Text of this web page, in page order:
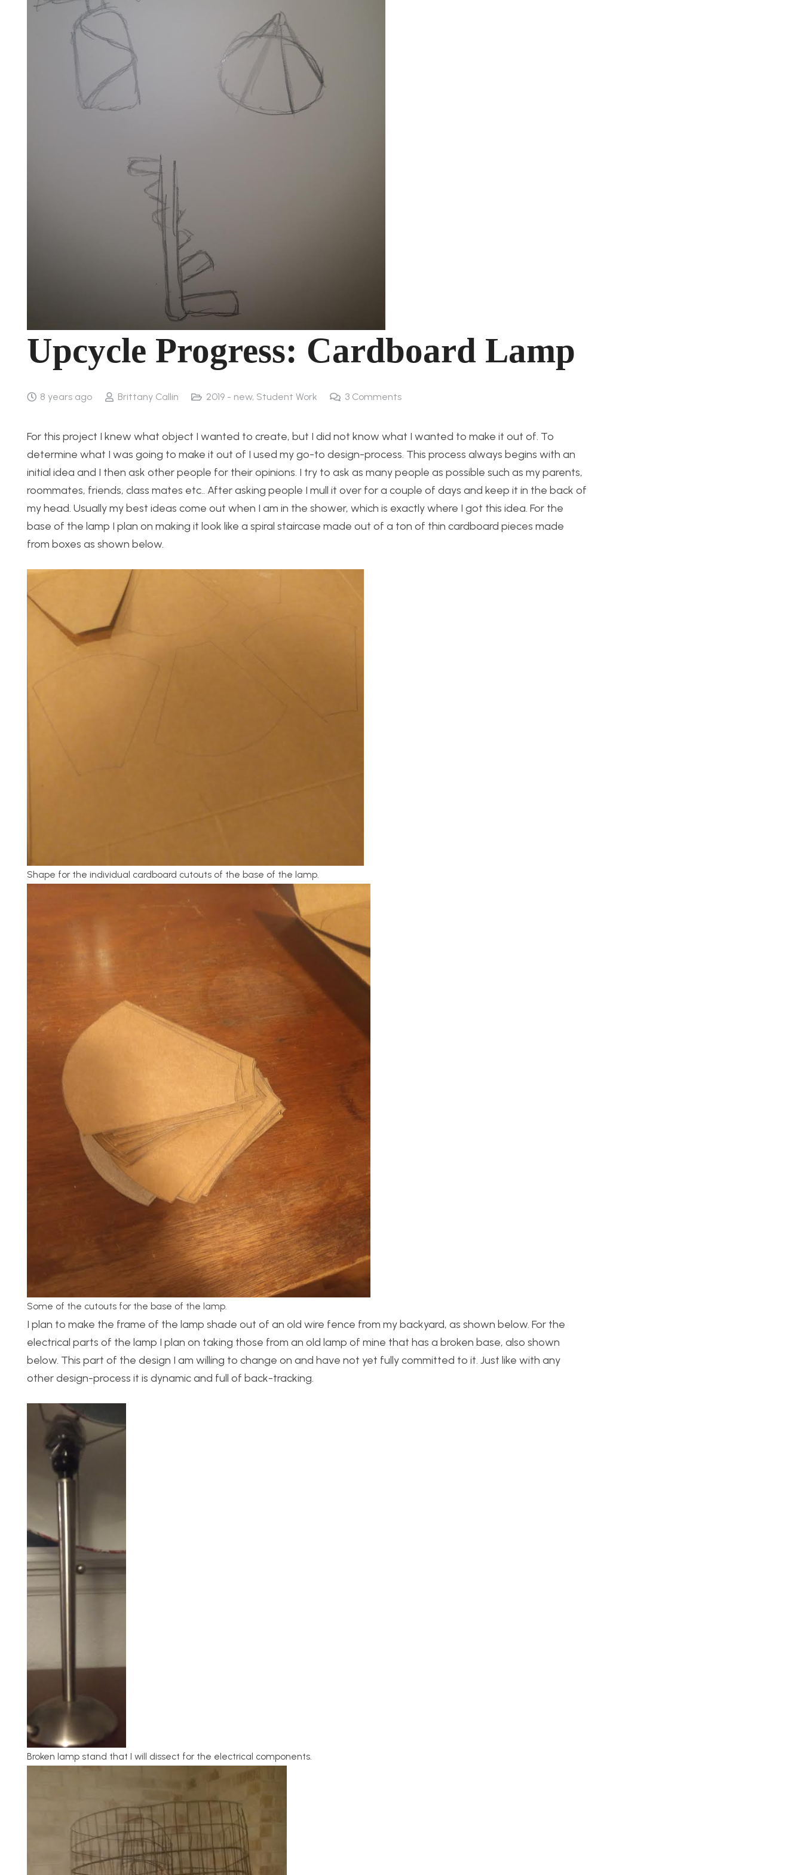
Upcycle Progress: Cardboard Lamp
8 years ago Brittany Callin 2019 - new, Student Work 3 Comments
For this project I knew what object I wanted to create, but I did not know what I wanted to make it out of. To
determine what I was going to make it out of I used my go-to design-process. This process always begins with an
initial idea and I then ask other people for their opinions. I try to ask as many people as possible such as my parents,
roommates, friends, class mates etc.. After asking people I mull it over for a couple of days and keep it in the back of
my head. Usually my best ideas come out when I am in the shower, which is exactly where I got this idea. For the
base of the lamp I plan on making it look like a spiral staircase made out of a ton of thin cardboard pieces made
from boxes as shown below.
Shape for the individual cardboard cutouts of the base of the lamp.
Some of the cutouts for the base of the lamp.
I plan to make the frame of the lamp shade out of an old wire fence from my backyard, as shown below. For the
electrical parts of the lamp I plan on taking those from an old lamp of mine that has a broken base, also shown
below. This part of the design I am willing to change on and have not yet fully committed to it. Just like with any
other design-process it is dynamic and full of back-tracking.
Broken lamp stand that I will dissect for the electrical components.